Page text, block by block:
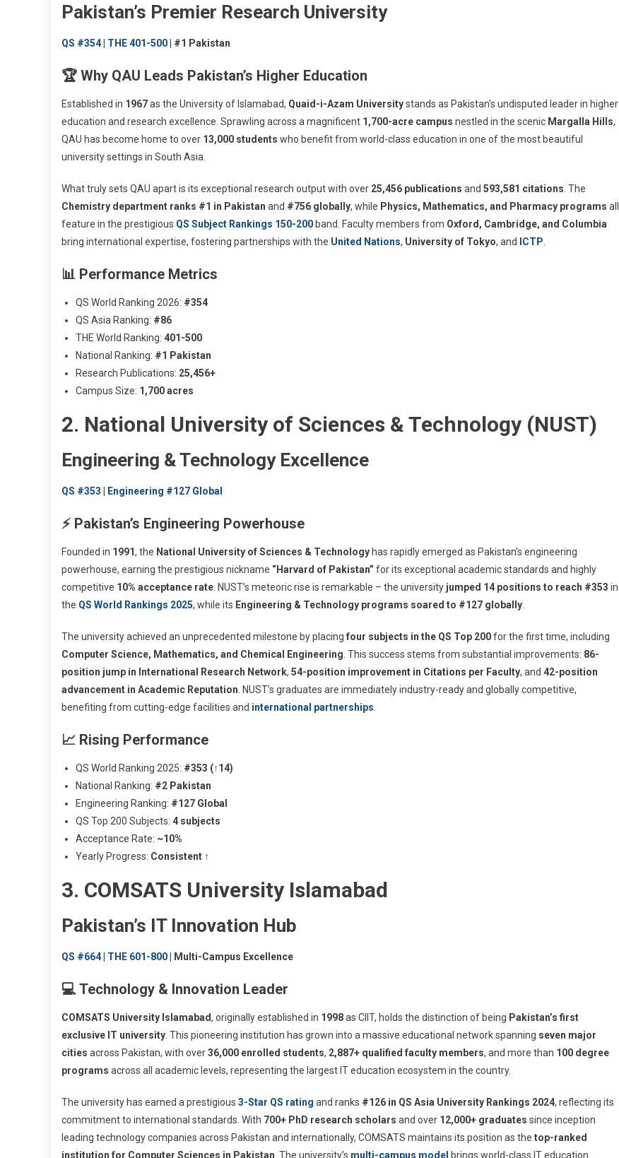
Pakistan’s Premier Research University
QS #354 THE 401-500 | #1 Pakistan
🏆 Why QAU Leads Pakistan’s Higher Education
Established in 1967as the University of Islamabad, Quaid-i-Azam Universitystands as Pakistan’s undisputed leader in higher
education and research excellence. Sprawling across a magnificent 1,700-acre campus nestled in the scenic Margalla Hills,
QAU has become home to over 13,000 students who benefit from world-class education in one of the most beautiful
university settings in South Asia.
What truly sets QAU apart is its exceptional research output with over 25,456 publications and 593,581 citations . The
Chemistry department ranks #1 in Pakistan and #756 globally, while Physics, Mathematics, and Pharmacy programs all
feature in the prestigious QS Subject Rankings 150-200 band. Faculty members from Oxford, Cambridge, and Columbia
bring international expertise, fostering partnerships with the United Nations, University of Tokyo, and ICTP
📊 Performance Metrics
QS World Ranking 2026: #354
QS Asia Ranking: #86
THE World Ranking: 401-500
National Ranking: #1 Pakistan
Research Publications: 25,456+
Campus Size: 1,700 acres
2. National University of Sciences & Technology (NUST)
Engineering & Technology Excellence
QS #353 Engineering #127 Global
⚡ Pakistan’s Engineering Powerhouse
Founded in 1991, the National University of Sciences & Technology has rapidly emerged as Pakistan’s engineering
powerhouse, earning the prestigious nickname “Harvard of Pakistan” for its exceptional academic standards and highly
competitive 10% acceptance rate . NUST’s meteoric rise is remarkable – the university jumped 14 positions to reach #353 in
the QS World Rankings 2025, while its Engineering & Technology programs soared to #127 globally
The university achieved an unprecedented milestone by placing four subjects in the QS Top 200for the first time, including
Computer Science, Mathematics, and Chemical Engineering . This success stems from substantial improvements: 86-
position jump in International Research Network, 54-position improvement in Citations per Faculty, and 42-position
advancement in Academic Reputation . NUST’s graduates are immediately industry-ready and globally competitive,
benefiting from cutting-edge facilities and international partnerships
📈 Rising Performance
QS World Ranking 2025: #353 (↑14)
National Ranking: #2 Pakistan
Engineering Ranking: #127 Global
QS Top 200 Subjects: 4 subjects
Acceptance Rate: ~10%
Yearly Progress: Consistent ↑
3. COMSATS University Islamabad
Pakistan’s IT Innovation Hub
QS #664 THE 601-800 | Multi-Campus Excellence
💻 Technology & Innovation Leader
COMSATS University Islamabad, originally established in 1998as CIIT, holds the distinction of being Pakistan’s first
exclusive IT university . This pioneering institution has grown into a massive educational network spanning seven major
cities across Pakistan, with over36,000 enrolled students, 2,887+ qualified faculty members, and more than 100 degree
programs across all academic levels, representing the largest IT education ecosystem in the country.
The university has earned a prestigious 3-Star QS rating and ranks #126 in QS Asia University Rankings 2024, reflecting its
commitment to international standards. With 700+ PhD research scholars and over 12,000+ graduates since inception
leading technology companies across Pakistan and internationally, COMSATS maintains its position as the top-ranked
institution for Computer Sciences in Pakistan . The university’s multi-campus model brings world-class IT education